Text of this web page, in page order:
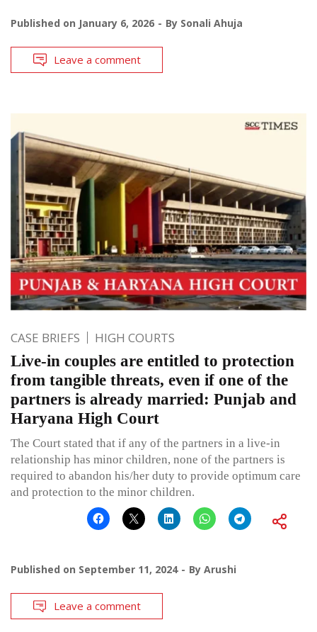
Published on January 6, 2026 By Sonali Ahuja
Leave a comment
CASE BRIEFS HIGH COURTS
Live-in couples are entitled to protection
from tangible threats, even if one of the
partners is already married: Punjab and
Haryana High Court
The Court stated that if any of the partners in a live-in
relationship has minor children, none of the partners is
required to abandon his/her duty to provide optimum care
and protection to the minor children.
Published on September 11, 2024 By Arushi
Leave a comment